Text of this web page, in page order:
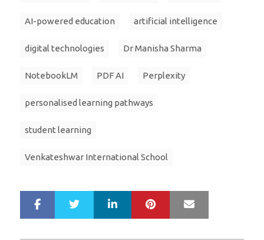
AI-powered education artificial intelligence
digital technologies Dr Manisha Sharma
NotebookLM PDF AI Perplexity
personalised learning pathways
student learning
Venkateshwar International School
LinkedIn Pinterest